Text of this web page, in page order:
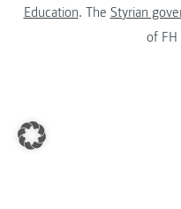
Education. The Styrian
of FH